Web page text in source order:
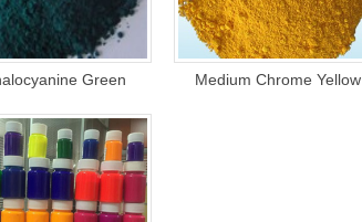
1 2 3
Green Medium Chrome Yellow